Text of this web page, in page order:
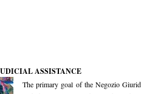
ASSISTANCE
The primary goal of the Negozio